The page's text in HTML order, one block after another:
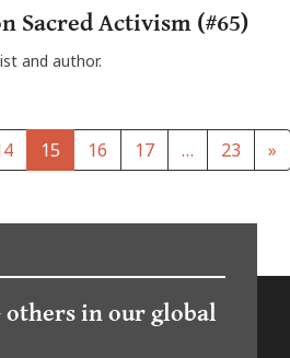
Sacred Activism (#65)
and author.
15 16 17 … 23 »
others in our global